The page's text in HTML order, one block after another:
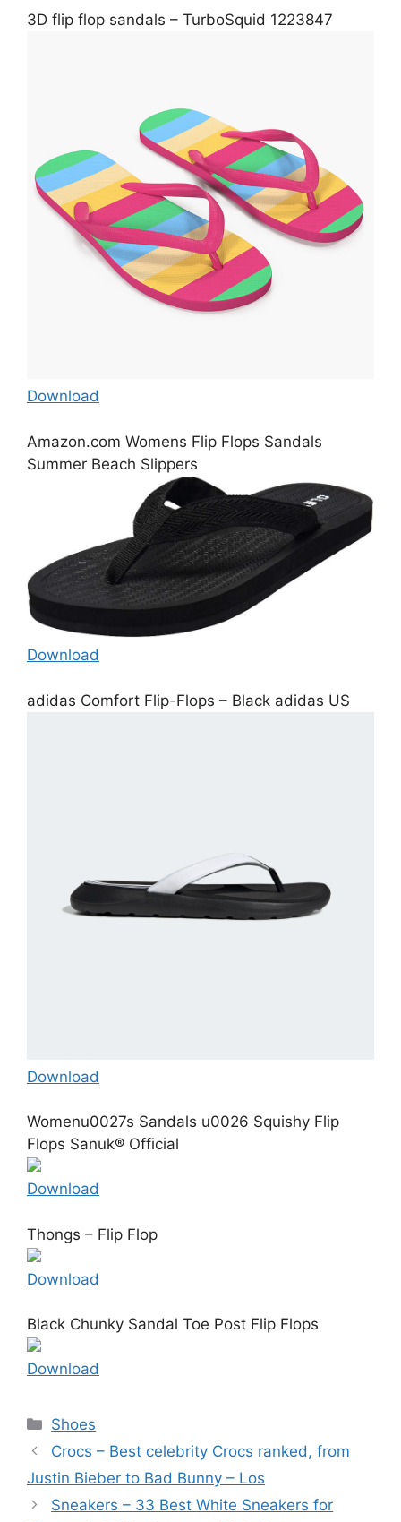
3D flip flop sandals – TurboSquid 1223847
Download
Amazon.com Womens Flip Flops Sandals
Summer Beach Slippers
Download
adidas Comfort Flip-Flops – Black adidas US
Download
Womenu0027s Sandals u0026 Squishy Flip
Flops Sanuk® Official
Download
Thongs – Flip Flop
Download
Black Chunky Sandal Toe Post Flip Flops
Download
Categories
Shoes
Crocs – Best celebrity Crocs ranked, from
Justin Bieber to Bad Bunny – Los
Sneakers – 33 Best White Sneakers for